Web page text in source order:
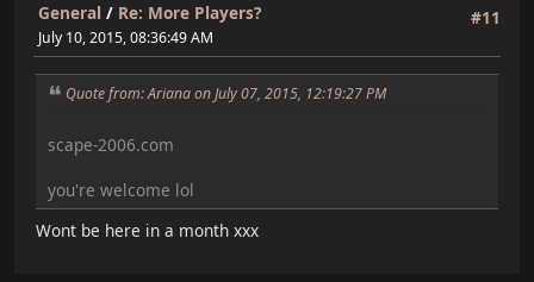
#11
General / Re: More Players?
July 10, 2015, 08:36:49 AM
Quote from: Ariana on July 07, 2015, 12:19:27 PM
scape-2006.com
you're welcome lol
Wont be here in a month xxx